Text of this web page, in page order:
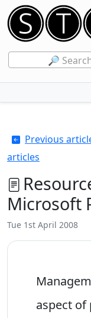
🔎
Previous
articles
Microsoft
Tue 1st April 2008
aspect of